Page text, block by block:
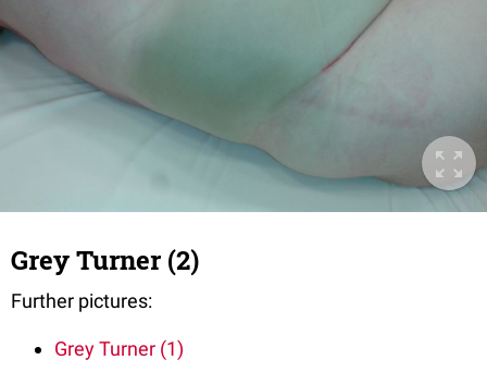
Grey Turner (2)
Further pictures:
Grey Turner (1)